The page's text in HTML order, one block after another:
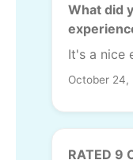
What did
It's a nice
October 24,
RATED 9